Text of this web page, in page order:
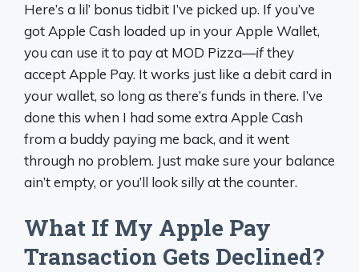
Here’s a lil’ bonus tidbit I’ve picked up. If you’ve
got Apple Cash loaded up in your Apple Wallet,
you can use it to pay at MOD Pizza—ifthey
accept Apple Pay. It works just like a debit card in
your wallet, so long as there’s funds in there. I’ve
done this when I had some extra Apple Cash
from a buddy paying me back, and it went
through no problem. Just make sure your balance
ain’t empty, or you’ll look silly at the counter.
What If My Apple Pay
Transaction Gets Declined?